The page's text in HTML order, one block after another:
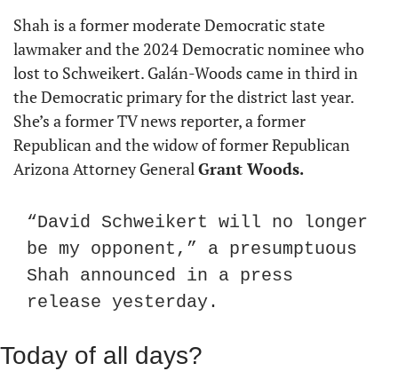
Shah is a former moderate Democratic state
lawmaker and the 2024 Democratic nominee who
lost to Schweikert. Galán-Woods came in third in
the Democratic primary for the district last year.
She’s a former TV news reporter, a former
Republican and the widow of former Republican
Arizona Attorney General Grant Woods.
“David Schweikert will no longer
be my opponent,” a presumptuous
Shah announced in a press
release yesterday.
Today of all days?